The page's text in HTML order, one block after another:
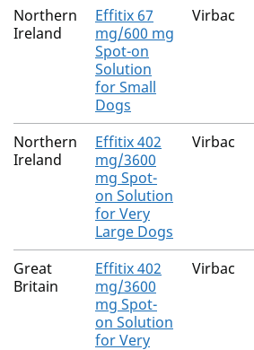
Northern
Ireland
Effitix 67
mg/600 mg
Spot-on
Solution
for Small
Dogs
Virbac
Northern
Ireland
Effitix 402
mg/3600
mg Spot-
on Solution
for Very
Large Dogs
Virbac
Great
Britain
Effitix 402
mg/3600
mg Spot-
on Solution
for Very
Virbac